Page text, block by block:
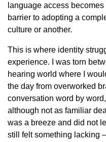
language access
barrier to adopting a
culture or another.
This is where identity
experience. I was torn
hearing world where I
the day from overworked
conversation word by
although not as familiar
was a breeze and did not
still felt something lacking